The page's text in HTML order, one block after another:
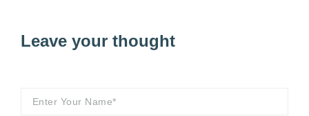
Leave your thought